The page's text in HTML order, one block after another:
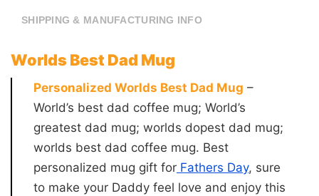
SHIPPING & MANUFACTURING INFO
Worlds Best Dad Mug
Personalized Worlds Best Dad Mug –
World’s best dad coffee mug; World’s
greatest dad mug; worlds dopest dad mug;
worlds best dad coffee mug. Best
personalized mug gift for Fathers Day, sure
to make your Daddy feel love and enjoy this